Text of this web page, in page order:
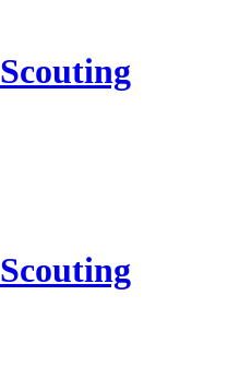
Scouting
Scouting